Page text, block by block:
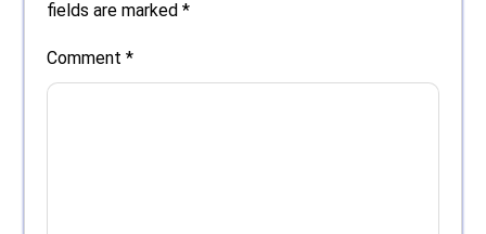
fields are marked*
Comment*